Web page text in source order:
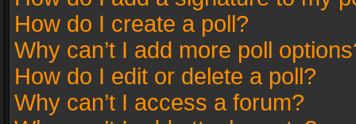
How do I create a poll?
Why can’t I add more poll
How do I edit or delete a poll?
Why can’t I access a forum?